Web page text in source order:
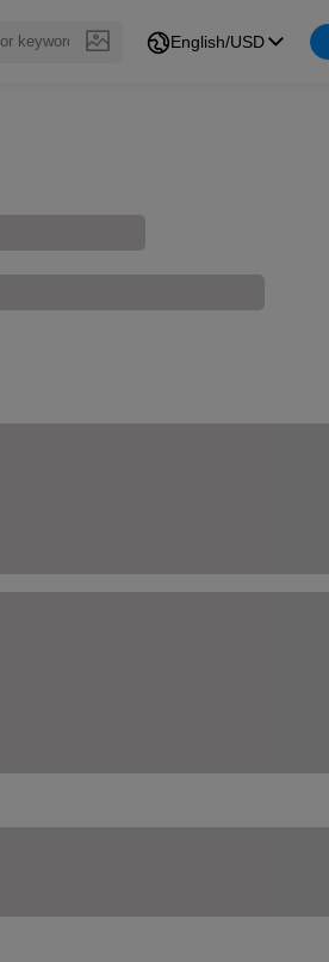
English/USD